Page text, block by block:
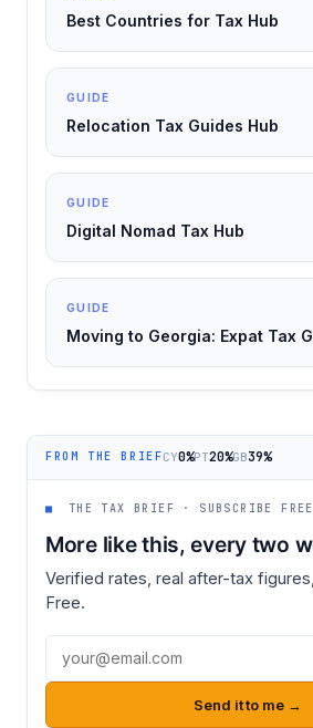
Best Countries for Tax Hub
GUIDE
Relocation Tax Guides Hub
GUIDE
Digital Nomad Tax Hub
GUIDE
Moving to Georgia: Expat Tax
FROM THE BRIEFCY0%PT20%GB39%
■ THE TAX BRIEF · SUBSCRIBE FREE
More like this, every two
Verified rates, real after-tax
Free.
Email address
Send it to me →